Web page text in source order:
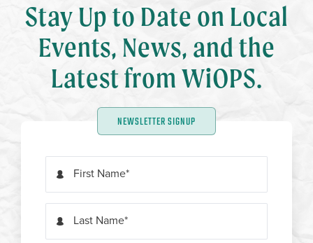
Stay Up to Date on Local
Events, News, and the
Latest from WiOPS.
NEWSLETTER SIGNUP
First Name
Last Name